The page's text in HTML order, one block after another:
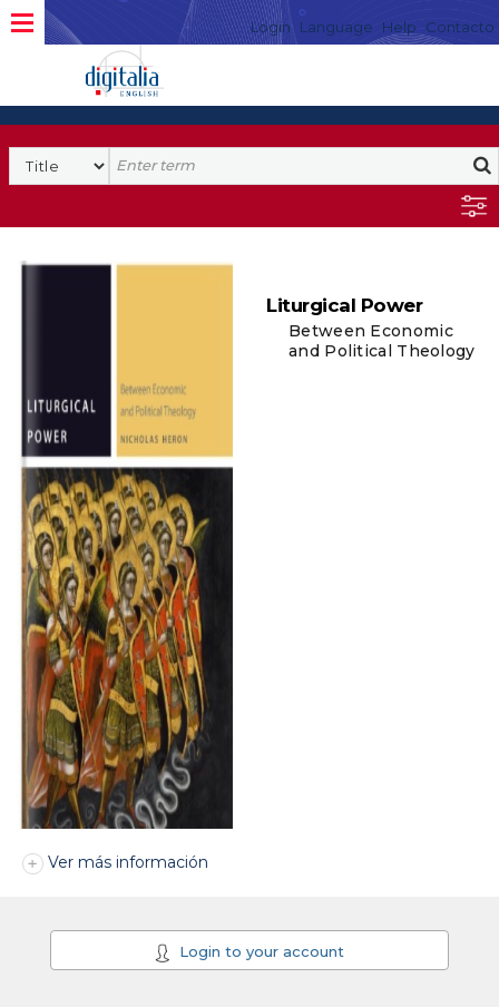
Login Language Help Contacto
Liturgical Power
Between Economic
and Political Theology
Ver más información
Login to your account